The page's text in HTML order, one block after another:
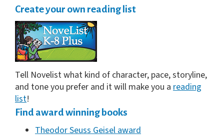
Create your own reading list
Tell Novelist what kind of character, pace, storyline,
and tone you prefer and it will make you a reading
list!
Find award winning books
Theodor Seuss Geisel award